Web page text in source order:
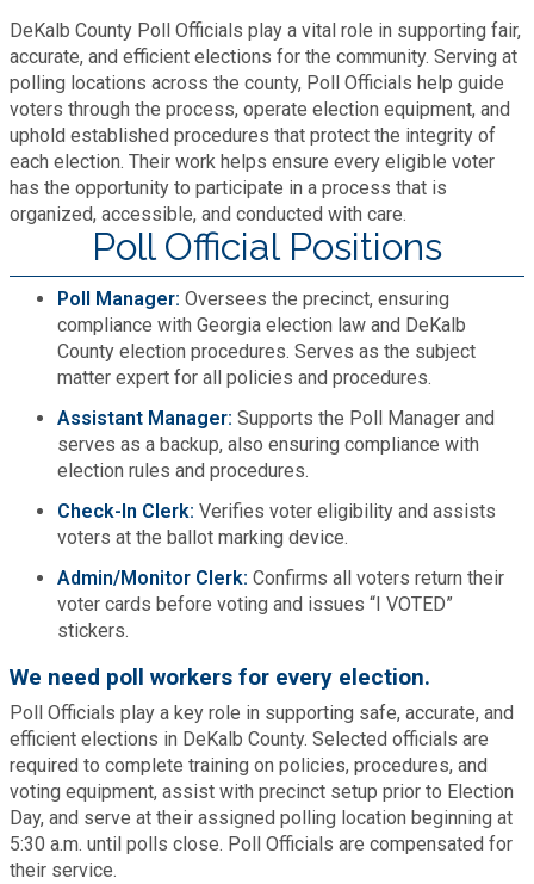
Fire Rescue
GIS
Human Resources
Human Services
Innovation & Technology
Law Department
Library
Medical Examiner's Office
Planning & Sustainability
Police
Property Appraisal
Public Safety
Public Works
Transportation
Water Services & Billing
Start a Business
Water Services & Billing
DeKalb County Poll Officials play a vital role in supporting fair,
accurate, and efficient elections for the community. Serving at
polling locations across the county, Poll Officials help guide
voters through the process, operate election equipment, and
uphold established procedures that protect the integrity of
each election. Their work helps ensure every eligible voter
has the opportunity to participate in a process that is
organized, accessible, and conducted with care.
Poll Official Positions
Poll Manager: Oversees the precinct, ensuring
compliance with Georgia election law and DeKalb
County election procedures. Serves as the subject
matter expert for all policies and procedures.
Assistant Manager: Supports the Poll Manager and
serves as a backup, also ensuring compliance with
election rules and procedures.
Check-In Clerk: Verifies voter eligibility and assists
voters at the ballot marking device.
Admin/Monitor Clerk: Confirms all voters return their
voter cards before voting and issues “I VOTED”
stickers.
We need poll workers for every election.
Poll Officials play a key role in supporting safe, accurate, and
efficient elections in DeKalb County. Selected officials are
required to complete training on policies, procedures, and
voting equipment, assist with precinct setup prior to Election
Day, and serve at their assigned polling location beginning at
5:30 a.m. until polls close. Poll Officials are compensated for
their service.